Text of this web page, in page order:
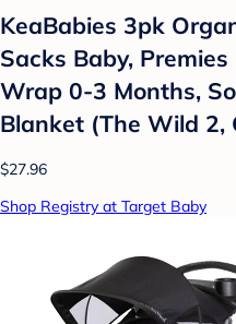
KeaBabies 3pk
Sacks Baby,
Wrap 0-3 Months,
Blanket (The Wild 2,
$27.96
Shop Registry at Target Baby